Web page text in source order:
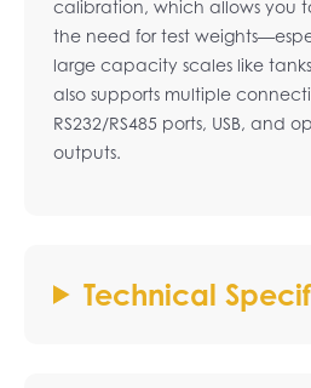
calibration, which allows you
the need for test
large capacity scales like tanks
also supports multiple
RS232/RS485 ports, USB, and
outputs.
Technical